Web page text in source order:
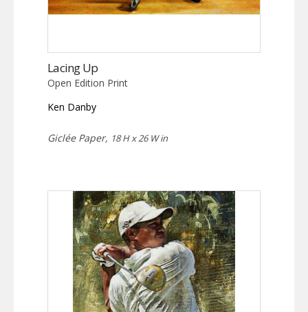
Lacing Up
Open Edition Print
Ken Danby
Giclée Paper, 18 H x 26 W in
multiple
variants.
options
chosen